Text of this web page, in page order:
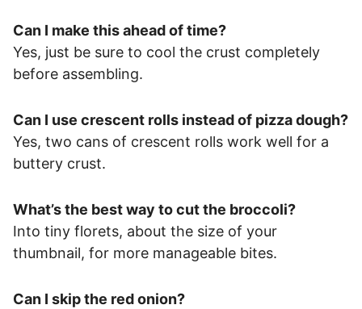
Can I make this ahead of time?
Yes, just be sure to cool the crust completely
before assembling.
Can I use crescent rolls instead of pizza dough?
Yes, two cans of crescent rolls work well for a
buttery crust.
What’s the best way to cut the broccoli?
Into tiny florets, about the size of your
thumbnail, for more manageable bites.
Can I skip the red onion?